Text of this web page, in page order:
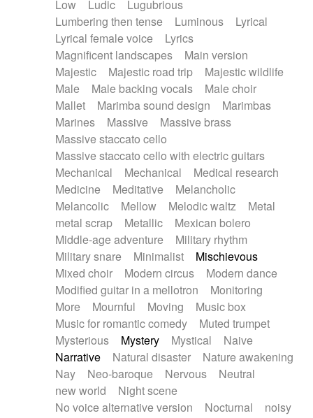
Low
Ludic
Lugubrious
Lumbering then tense
Luminous
Lyrical
Lyrical female voice
Lyrics
Magnificent landscapes
Main version
Majestic
Majestic road trip
Majestic wildlife
Male
Male backing vocals
Male choir
Mallet
Marimba sound design
Marimbas
Marines
Massive
Massive brass
Massive staccato cello
Massive staccato cello with electric guitars
Mechanical
Mechanical
Medical research
Medicine
Meditative
Melancholic
Melancolic
Mellow Melodic waltz
Metal
metal scrap
Metallic
Mexican bolero
Middle-age adventure
Military rhythm
Military snare
Minimalist
Mischievous
Mixed choir
Modern circus
Modern dance
Modified guitar in a mellotron
Monitoring
More
Mournful Moving
Music box
Music for romantic comedy
Muted trumpet
Mysterious
Mystery Mystical
Naive
Narrative
Natural disaster
Nature awakening
Nay
Neo-baroque Nervous
Neutral
new world
Night scene
No voice alternative version
Nocturnal
noisy